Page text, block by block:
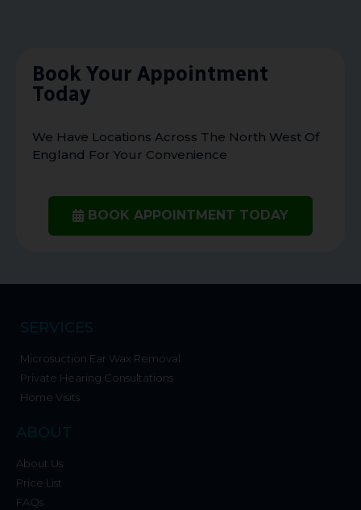
Book Your Appointment
Today
We Have Locations Across The North West Of
England For Your Convenience
BOOK APPOINTMENT TODAY
SERVICES
Microsuction Ear Wax Removal
Private Hearing Consultations
Home Visits
ABOUT
About Us
Price List
FAQs